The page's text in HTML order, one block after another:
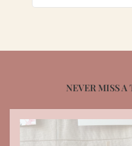
for:
NEVER MISS A